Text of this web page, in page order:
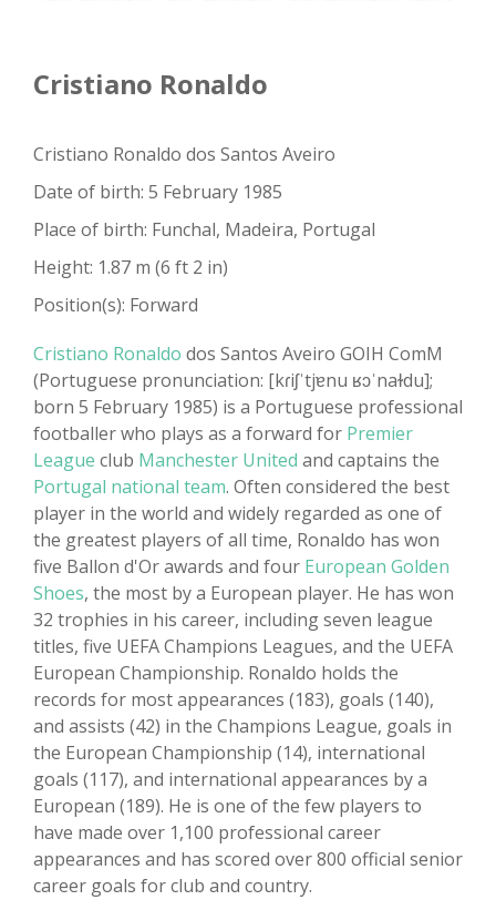
Cristiano Ronaldo
Cristiano Ronaldo dos Santos Aveiro
Date of birth: 5 February 1985
Place of birth: Funchal, Madeira, Portugal
Height: 1.87 m (6 ft 2 in)
Position(s): Forward
Cristiano Ronaldo dos Santos Aveiro GOIH ComM
(Portuguese pronunciation: [kɾiʃˈtjɐnu ʁɔˈnaɫdu];
born 5 February 1985) is a Portuguese professional
footballer who plays as a forward for Premier
League club Manchester United and captains the
Portugal national team. Often considered the best
player in the world and widely regarded as one of
the greatest players of all time, Ronaldo has won
five Ballon d'Or awards and four European Golden
Shoes, the most by a European player. He has won
32 trophies in his career, including seven league
titles, five UEFA Champions Leagues, and the UEFA
European Championship. Ronaldo holds the
records for most appearances (183), goals (140),
and assists (42) in the Champions League, goals in
the European Championship (14), international
goals (117), and international appearances by a
European (189). He is one of the few players to
have made over 1,100 professional career
appearances and has scored over 800 official senior
career goals for club and country.